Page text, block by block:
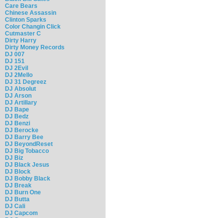
Care Bears
Chinese Assassin
Clinton Sparks
Color Changin Click
Cutmaster C
Dirty Harry
Dirty Money Records
DJ 007
DJ 151
DJ 2Evil
DJ 2Mello
DJ 31 Degreez
DJ Absolut
DJ Arson
DJ Artillary
DJ Bape
DJ Bedz
DJ Benzi
DJ Berocke
DJ Barry Bee
DJ BeyondReset
DJ Big Tobacco
DJ Biz
DJ Black Jesus
DJ Block
DJ Bobby Black
DJ Break
DJ Burn One
DJ Butta
DJ Cali
DJ Capcom